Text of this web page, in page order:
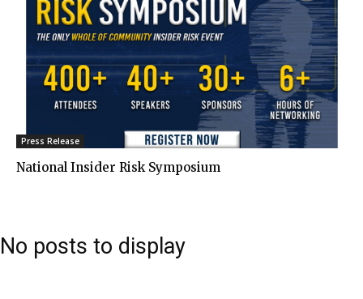
Press Release
National Insider Risk Symposium
No posts to display